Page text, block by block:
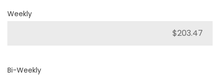
Weekly
Bi-Weekly